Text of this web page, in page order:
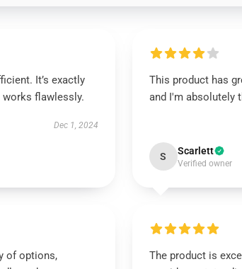
It’s exactly
flawlessly.
Dec 1, 2024
This product has
and I'm absolutely
S Scarlett
Verified owner
of options,
The product is